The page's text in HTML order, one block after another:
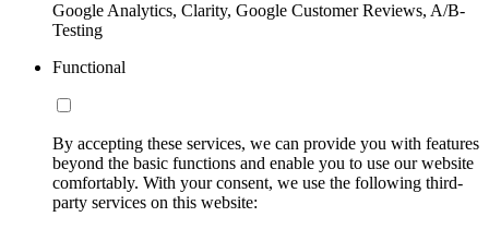
Google Analytics, Clarity, Google Customer Reviews, A/B-
Testing
Functional
By accepting these services, we can provide you with features
beyond the basic functions and enable you to use our website
comfortably. With your consent, we use the following third-
party services on this website: